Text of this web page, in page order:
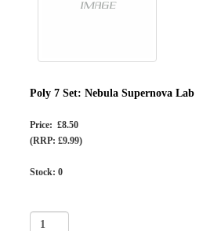
Poly 7 Set: Nebula Supernova Lab
Price: £8.50
(RRP: £9.99)
Stock: 0